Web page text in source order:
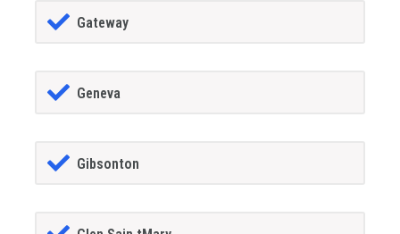
Gateway
Geneva
Gibsonton